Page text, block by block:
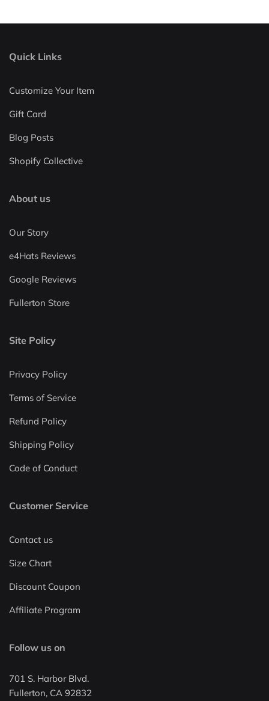
Quick Links
Customize Your Item
Gift Card
Blog Posts
Shopify Collective
About us
Our Story
e4Hats Reviews
Google Reviews
Fullerton Store
Site Policy
Privacy Policy
Terms of Service
Refund Policy
Shipping Policy
Code of Conduct
Customer Service
Contact us
Size Chart
Discount Coupon
Affiliate Program
Follow us on
701 S. Harbor Blvd.
Fullerton, CA 92832